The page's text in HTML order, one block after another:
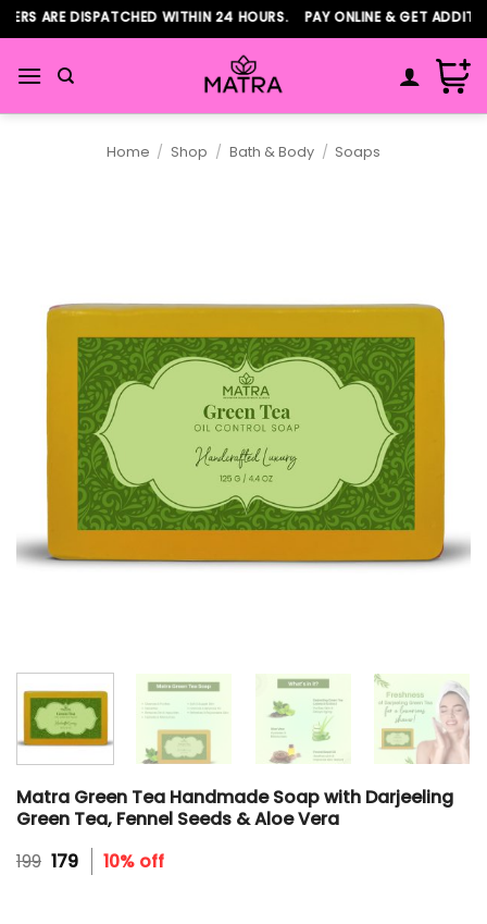
Skip
to
content
ARE DISPATCHED WITHIN 24 HOURS. PAY ONLINE & GET
Home / Shop / Bath & Body / Soaps
Matra Green Tea Handmade Soap with Darjeeling
Green Tea, Fennel Seeds & Aloe Vera
199 Original
price
179Current
price
10% off